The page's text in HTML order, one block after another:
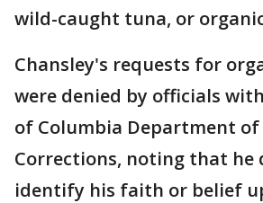
wild-caught tuna, or
Chansley's requests for
were denied by officials
of Columbia Department of
Corrections, noting that he
identify his faith or belief